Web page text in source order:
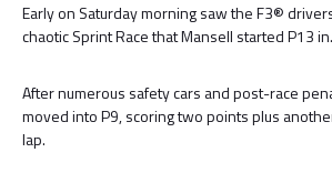
Early on Saturday morning saw the F3®
chaotic Sprint Race that Mansell started P13 in.
After numerous safety cars and post-race
moved into P9, scoring two points plus
lap.